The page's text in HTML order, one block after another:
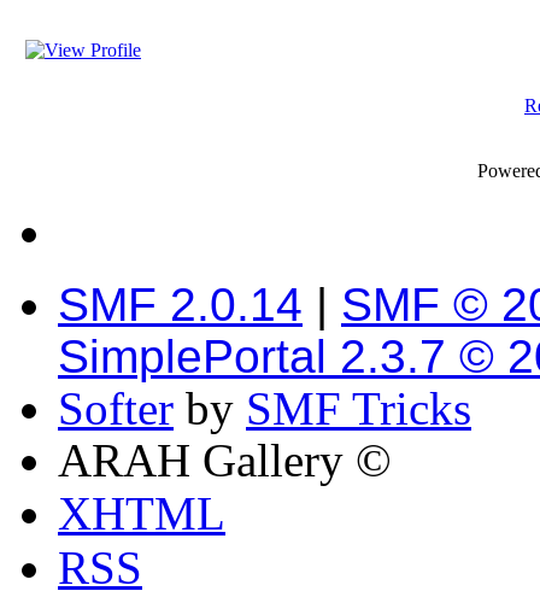
SMF 2.0.14 | SMF ©
SimplePortal 2.3.7 ©
Softer by SMF Tricks
ARAH Gallery ©
XHTML
RSS